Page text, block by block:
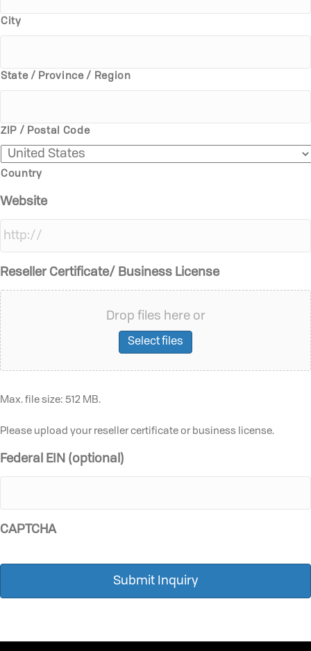
City
State / Province / Region
ZIP / Postal Code
Country
Website
Reseller Certificate/ Business License
Drop files here or
Select files
Max. file size: 512 MB.
Please upload your reseller certificate or business license.
Federal EIN (optional)
CAPTCHA